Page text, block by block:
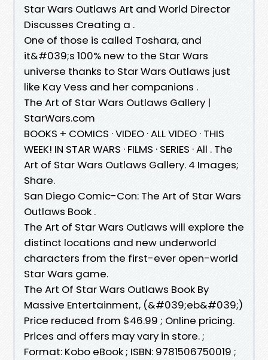
Star Wars Outlaws Art and World Director
Discusses Creating a .
One of those is called Toshara, and
it&#039;s 100% new to the Star Wars
universe thanks to Star Wars Outlaws just
like Kay Vess and her companions .
The Art of Star Wars Outlaws Gallery |
StarWars.com
BOOKS + COMICS · VIDEO · ALL VIDEO · THIS
WEEK! IN STAR WARS · FILMS · SERIES · All . The
Art of Star Wars Outlaws Gallery. 4 Images;
Share.
San Diego Comic-Con: The Art of Star Wars
Outlaws Book .
The Art of Star Wars Outlaws will explore the
distinct locations and new underworld
characters from the first-ever open-world
Star Wars game.
The Art Of Star Wars Outlaws Book By
Massive Entertainment, (&#039;eb&#039;)
Price reduced from $46.99 ; Online pricing.
Prices and offers may vary in store. ;
Format: Kobo eBook ; ISBN: 9781506750019 ;